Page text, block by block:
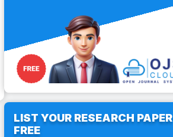
LIST YOUR RESEARCH PAPER
FREE